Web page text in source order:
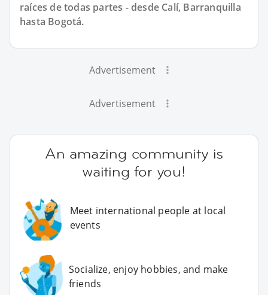
raíces de todas partes - desde Calí, Barranquilla
hasta Bogotá.
Advertisement
Advertisement
An amazing community is
waiting for you!
Meet international people at local
events
Socialize, enjoy hobbies, and make
friends